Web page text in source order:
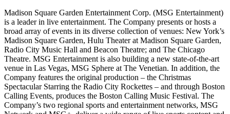
Madison Square Garden Entertainment Corp. (MSG Entertainment)
is a leader in live entertainment. The Company presents or hosts a
broad array of events in its diverse collection of venues: New York’s
Madison Square Garden, Hulu Theater at Madison Square Garden,
Radio City Music Hall and Beacon Theatre; and The Chicago
Theatre. MSG Entertainment is also building a new state-of-the-art
venue in Las Vegas, MSG Sphere at The Venetian. In addition, the
Company features the original production – the Christmas
Spectacular Starring the Radio City Rockettes – and through Boston
Calling Events, produces the Boston Calling Music Festival. The
Company’s two regional sports and entertainment networks, MSG